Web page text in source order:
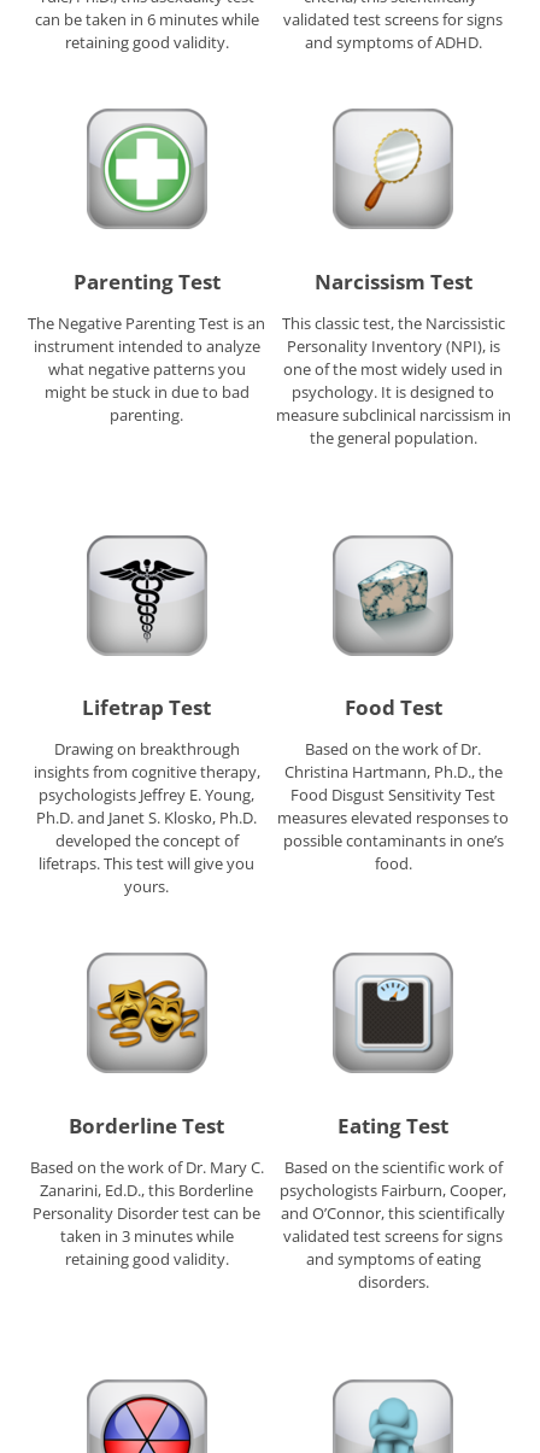
can be taken in 6 minutes while
retaining good validity.
validated test screens for signs
and symptoms of ADHD.
Parenting Test
The Negative Parenting Test is an
instrument intended to analyze
what negative patterns you
might be stuck in due to bad
parenting.
Narcissism Test
This classic test, the Narcissistic
Personality Inventory (NPI), is
one of the most widely used in
psychology. It is designed to
measure subclinical narcissism in
the general population.
Lifetrap Test
Drawing on breakthrough
insights from cognitive therapy,
psychologists Jeffrey E. Young,
Ph.D. and Janet S. Klosko, Ph.D.
developed the concept of
lifetraps. This test will give you
yours.
Food Test
Based on the work of Dr.
Christina Hartmann, Ph.D., the
Food Disgust Sensitivity Test
measures elevated responses to
possible contaminants in one’s
food.
Borderline Test
Based on the work of Dr. Mary C.
Zanarini, Ed.D., this Borderline
Personality Disorder test can be
taken in 3 minutes while
retaining good validity.
Eating Test
Based on the scientific work of
psychologists Fairburn, Cooper,
and O’Connor, this scientifically
validated test screens for signs
and symptoms of eating
disorders.